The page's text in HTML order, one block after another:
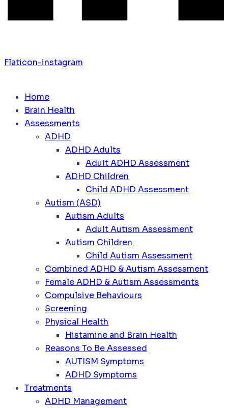
Flaticon-instagram
Home
Brain Health
Assessments
ADHD
ADHD Adults
Adult ADHD Assessment
ADHD Children
Child ADHD Assessment
Autism (ASD)
Autism Adults
Adult Autism Assessment
Autism Children
Child Autism Assessment
Combined ADHD & Autism Assessment
Female ADHD & Autism Assessments
Compulsive Behaviours
Screening
Physical Health
Histamine and Brain Health
Reasons To Be Assessed
AUTISM Symptoms
ADHD Symptoms
Treatments
ADHD Management